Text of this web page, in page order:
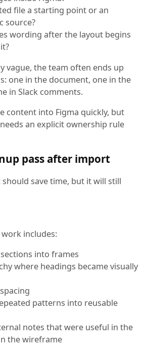
file a starting point or an
source?
wording after the layout begins
vague, the team often ends up
one in the document, one in the
in Slack comments.
content into Figma quickly, but
an explicit ownership rule
pass after import
save time, but it will still
includes:
into frames
where headings became visually
patterns into reusable
notes that were useful in the
the wireframe